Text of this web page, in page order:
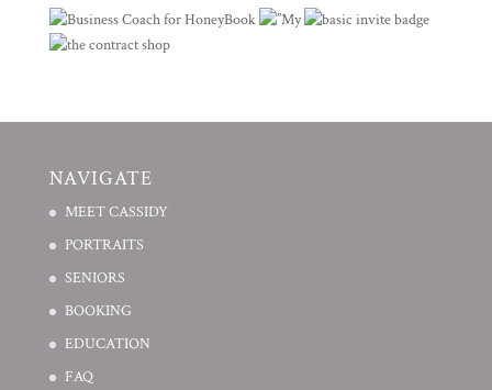
NAVIGATE
MEET CASSIDY
PORTRAITS
SENIORS
BOOKING
EDUCATION
FAQ